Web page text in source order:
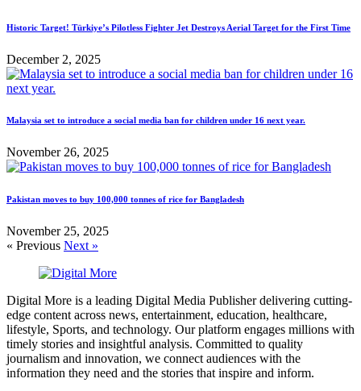
Historic Target! Türkiye’s Pilotless Fighter Jet Destroys Aerial Target for the First Time
December 2, 2025
Malaysia set to introduce a social media ban for children under 16 next year.
November 26, 2025
Pakistan moves to buy 100,000 tonnes of rice for Bangladesh
November 25, 2025
« Previous Next »
Digital More is a leading Digital Media Publisher delivering cutting-
edge content across news, entertainment, education, healthcare,
lifestyle, Sports, and technology. Our platform engages millions with
timely stories and insightful analysis. Committed to quality
journalism and innovation, we connect audiences with the
information they need and the stories that inspire and inform.